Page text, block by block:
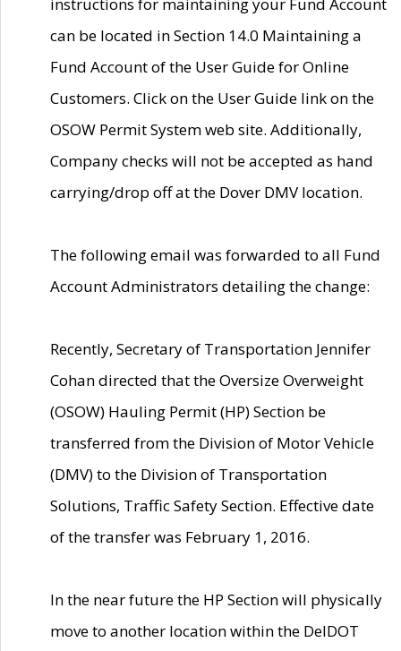
can be located in Section 14.0 Maintaining a
Fund Account of the User Guide for Online
Customers. Click on the User Guide link on the
OSOW Permit System web site. Additionally,
Company checks will not be accepted as hand
carrying/drop off at the Dover DMV location.
The following email was forwarded to all Fund
Account Administrators detailing the change:
Recently, Secretary of Transportation Jennifer
Cohan directed that the Oversize Overweight
(OSOW) Hauling Permit (HP) Section be
transferred from the Division of Motor Vehicle
(DMV) to the Division of Transportation
Solutions, Traffic Safety Section. Effective date
of the transfer was February 1, 2016.
In the near future the HP Section will physically
move to another location within the DelDOT